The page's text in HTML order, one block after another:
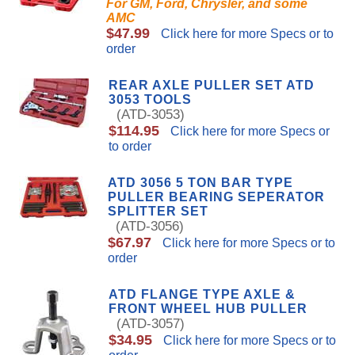
For GM, Ford, Chrysler, and some
AMC
$47.99
Click here for more Specs or to
order
REAR AXLE PULLER SET ATD
3053 TOOLS
(ATD-3053)
$114.95
Click here for more Specs or
to order
ATD 3056 5 TON BAR TYPE
PULLER BEARING SEPERATOR
SPLITTER SET
(ATD-3056)
$67.97
Click here for more Specs or to
order
ATD FLANGE TYPE AXLE &
FRONT WHEEL HUB PULLER
(ATD-3057)
$34.95
Click here for more Specs or to